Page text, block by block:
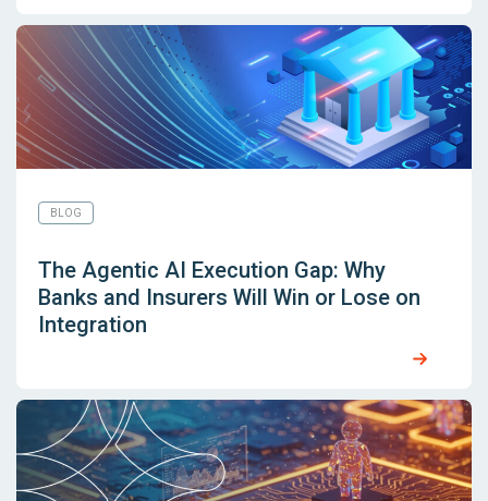
BLOG
The Agentic AI Execution Gap: Why
Banks and Insurers Will Win or Lose on
Integration